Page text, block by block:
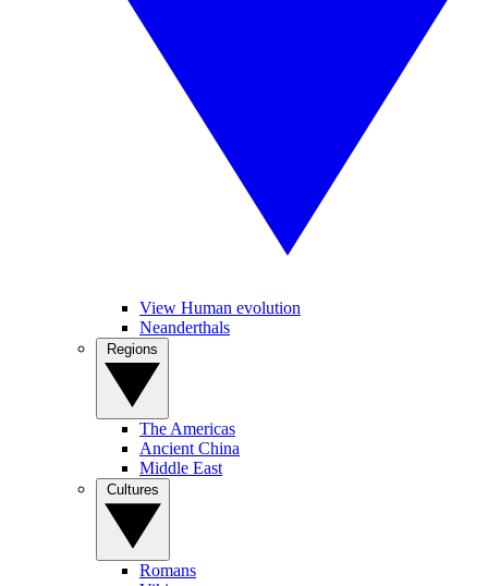
View Human evolution
Neanderthals
The Americas
Ancient China
Middle East
Romans